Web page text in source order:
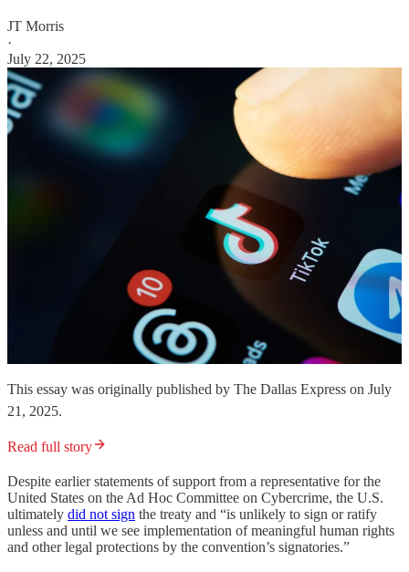
JT Morris
·
July 22, 2025
This essay was originally published by The Dallas Express on July
21, 2025.
Read full story
Despite earlier statements of support from a representative for the
United States on the Ad Hoc Committee on Cybercrime, the U.S.
ultimately did not sign the treaty and “is unlikely to sign or ratify
unless and until we see implementation of meaningful human rights
and other legal protections by the convention’s signatories.”